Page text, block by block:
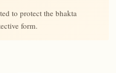
to protect the bhakta
form.